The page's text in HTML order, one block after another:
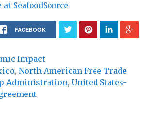
SeafoodSource
FACEBOOK
Impact
, North American Free Trade
Administration, United States-